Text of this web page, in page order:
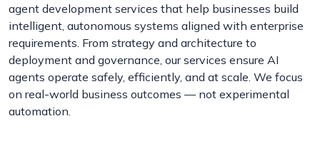
agent development services that help businesses build
intelligent, autonomous systems aligned with enterprise
requirements. From strategy and architecture to
deployment and governance, our services ensure AI
agents operate safely, efficiently, and at scale. We focus
on real-world business outcomes — not experimental
automation.